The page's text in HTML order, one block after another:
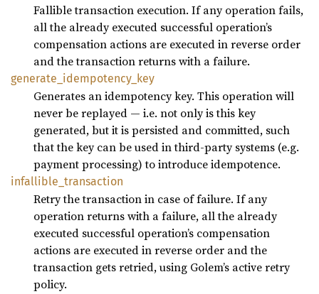
Fallible transaction execution. If any operation fails,
all the already executed successful operation’s
compensation actions are executed in reverse order
and the transaction returns with a failure.
generate_ idempotency_ key
Generates an idempotency key. This operation will
never be replayed — i.e. not only is this key
generated, but it is persisted and committed, such
that the key can be used in third-party systems (e.g.
payment processing) to introduce idempotence.
infallible_ transaction
Retry the transaction in case of failure. If any
operation returns with a failure, all the already
executed successful operation’s compensation
actions are executed in reverse order and the
transaction gets retried, using Golem’s active retry
policy.